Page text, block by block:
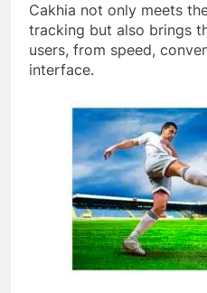
Cakhia not only meets
tracking but also brings
users, from speed,
interface.